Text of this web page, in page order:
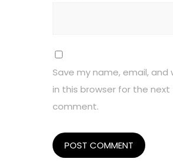
Save my name, email, and
in this browser for the next
comment.